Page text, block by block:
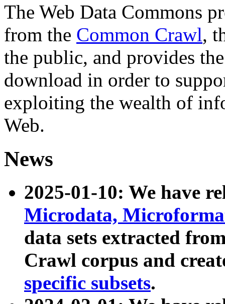
The Web Data Commons
from the Common Crawl,
the public, and provides
download in order to
exploiting the wealth of
Web.
News
2025-01-10: We have
Microdata,
data sets extracted
Crawl corpus and
specific subsets.